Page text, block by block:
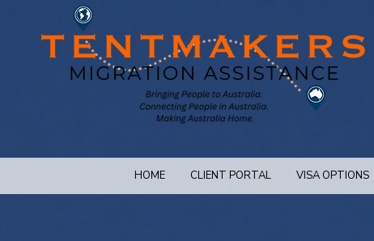
HOME CLIENT PORTAL VISA OPTIONS